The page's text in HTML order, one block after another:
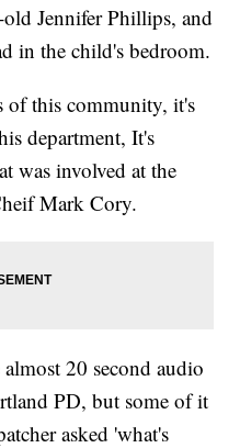
Jennifer Phillips, and
in the child's bedroom.
of this community, it's
department, It's
was involved at the
Mark Cory.
20 second audio
PD, but some of it
asked 'what's